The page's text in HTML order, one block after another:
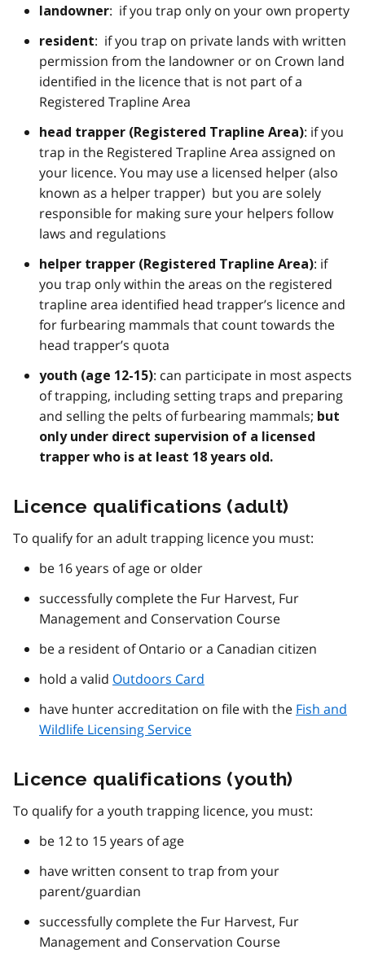
landowner: if you trap only on your own property
resident: if you trap on private lands with written
permission from the landowner or on Crown land
identified in the licence that is not part of a
Registered Trapline Area
head trapper (Registered Trapline Area): if you
trap in the Registered Trapline Area assigned on
your licence. You may use a licensed helper (also
known as a helper trapper) but you are solely
responsible for making sure your helpers follow
laws and regulations
helper trapper (Registered Trapline Area): if
you trap only within the areas on the registered
trapline area identified head trapper’s licence and
for furbearing mammals that count towards the
head trapper’s quota
youth (age 12-15): can participate in most aspects
of trapping, including setting traps and preparing
and selling the pelts of furbearing mammals; but
only under direct supervision of a licensed
trapper who is at least 18 years old.
Licence qualifications (adult)
To qualify for an adult trapping licence you must:
be 16 years of age or older
successfully complete the Fur Harvest, Fur
Management and Conservation Course
be a resident of Ontario or a Canadian citizen
hold a valid Outdoors Card
have hunter accreditation on file with the Fish and
Wildlife Licensing Service
Licence qualifications (youth)
To qualify for a youth trapping licence, you must:
be 12 to 15 years of age
have written consent to trap from your
parent/guardian
successfully complete the Fur Harvest, Fur
Management and Conservation Course